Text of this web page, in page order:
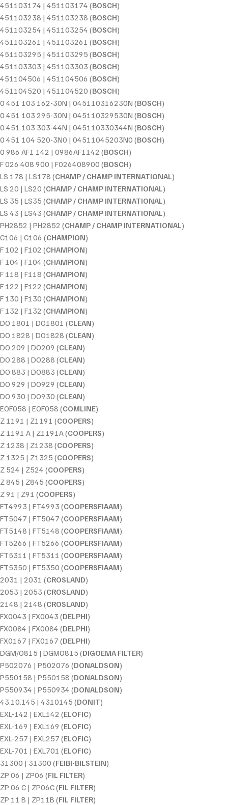
451103174 | 451103174 (BOSCH)
451103238 | 451103238 (BOSCH)
451103254 | 451103254 (BOSCH)
451103261 | 451103261 (BOSCH)
451103295 | 451103295 (BOSCH)
451103303 | 451103303 (BOSCH)
451104506 | 451104506 (BOSCH)
451104520 | 451104520 (BOSCH)
0 451 103 162-30N | 045110316230N (BOSCH)
0 451 103 295-30N | 045110329530N (BOSCH)
0 451 103 303-44N | 045110330344N (BOSCH)
0 451 104 520-3N0 | 04511045203N0 (BOSCH)
0 986 AF1 142 | 0986AF1142 (BOSCH)
F 026 408 900 | F026408900 (BOSCH)
LS 178 | LS178 (CHAMP / CHAMP INTERNATIONAL)
LS 20 | LS20 (CHAMP / CHAMP INTERNATIONAL)
LS 35 | LS35 (CHAMP / CHAMP INTERNATIONAL)
LS 43 | LS43 (CHAMP / CHAMP INTERNATIONAL)
PH2852 | PH2852 (CHAMP / CHAMP INTERNATIONAL)
C106 | C106 (CHAMPION)
F 102 | F102 (CHAMPION)
F 104 | F104 (CHAMPION)
F 118 | F118 (CHAMPION)
F 122 | F122 (CHAMPION)
F 130 | F130 (CHAMPION)
F 132 | F132 (CHAMPION)
DO 1801 | DO1801 (CLEAN)
DO 1828 | DO1828 (CLEAN)
DO 209 | DO209 (CLEAN)
DO 288 | DO288 (CLEAN)
DO 883 | DO883 (CLEAN)
DO 929 | DO929 (CLEAN)
DO 930 | DO930 (CLEAN)
EOF058 | EOF058 (COMLINE)
Z 1191 | Z1191 (COOPERS)
Z 1191 A | Z1191A (COOPERS)
Z 1238 | Z1238 (COOPERS)
Z 1325 | Z1325 (COOPERS)
Z 524 | Z524 (COOPERS)
Z 845 | Z845 (COOPERS)
Z 91 | Z91 (COOPERS)
FT4993 | FT4993 (COOPERSFIAAM)
FT5047 | FT5047 (COOPERSFIAAM)
FT5148 | FT5148 (COOPERSFIAAM)
FT5266 | FT5266 (COOPERSFIAAM)
FT5311 | FT5311 (COOPERSFIAAM)
FT5350 | FT5350 (COOPERSFIAAM)
2031 | 2031 (CROSLAND)
2053 | 2053 (CROSLAND)
2148 | 2148 (CROSLAND)
FX0043 | FX0043 (DELPHI)
FX0084 | FX0084 (DELPHI)
FX0167 | FX0167 (DELPHI)
DGM/O815 | DGMO815 (DIGOEMA FILTER)
P502076 | P502076 (DONALDSON)
P550158 | P550158 (DONALDSON)
P550934 | P550934 (DONALDSON)
43.10.145 | 4310145 (DONIT)
EXL-142 | EXL142 (ELOFIC)
EXL-169 | EXL169 (ELOFIC)
EXL-257 | EXL257 (ELOFIC)
EXL-701 | EXL701 (ELOFIC)
31300 | 31300 (FEIBI-BILSTEIN)
ZP 06 | ZP06 (FIL FILTER)
ZP 06 C | ZP06C (FIL FILTER)
ZP 11 B | ZP11B (FIL FILTER)